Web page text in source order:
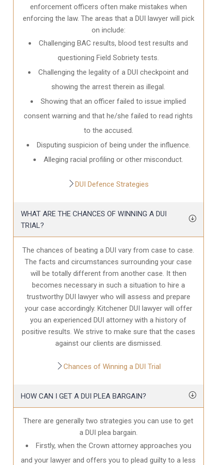
enforcement officers often make mistakes when
enforcing the law. The areas that a DUI lawyer will pick
on include:
Challenging BAC results, blood test results and
questioning Field Sobriety tests.
Challenging the legality of a DUI checkpoint and
showing the arrest therein as illegal.
Showing that an officer failed to issue implied
consent warning and that he/she failed to read rights
to the accused.
Disputing suspicion of being under the influence.
Alleging racial profiling or other misconduct.
DUI Defence Strategies
WHAT ARE THE CHANCES OF WINNING A DUI
TRIAL?
The chances of beating a DUI vary from case to case.
The facts and circumstances surrounding your case
will be totally different from another case. It then
becomes necessary in such a situation to hire a
trustworthy DUI lawyer who will assess and prepare
your case accordingly. Kitchener DUI lawyer will offer
you an experienced DUI attorney with a history of
positive results. We strive to make sure that the cases
against our clients are dismissed.
Chances of Winning a DUI Trial
HOW CAN I GET A DUI PLEA BARGAIN?
There are generally two strategies you can use to get
a DUI plea bargain.
Firstly, when the Crown attorney approaches you
and your lawyer and offers you to plead guilty to a less